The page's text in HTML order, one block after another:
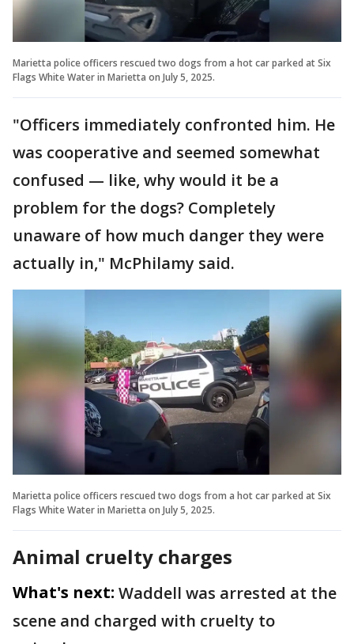
Marietta police officers rescued two dogs from a hot car parked at Six
Flags White Water in Marietta on July 5, 2025.
"Officers immediately confronted him. He
was cooperative and seemed somewhat
confused — like, why would it be a
problem for the dogs? Completely
unaware of how much danger they were
actually in," McPhilamy said.
Marietta police officers rescued two dogs from a hot car parked at Six
Flags White Water in Marietta on July 5, 2025.
Animal cruelty charges
What's next: Waddell was arrested at the
scene and charged with cruelty to